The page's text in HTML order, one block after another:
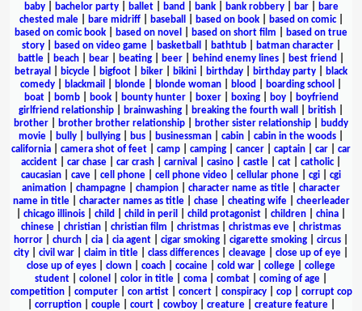
baby| bachelor party| ballet| band bank| bank robbery| bar|
bare
chested male| bare midriff| baseball based on book| based on comic|
based on comic book
based on novel based on short film
based on true
story| based on video game| basketball bathtub| batman character|
battle
beach bear beating beer behind enemy lines best friend
betrayal
bicycle bigfoot biker bikini birthday birthday party
black
comedy
blackmail blonde blonde woman blood boarding school
boat| bomb| book| bounty hunter| boxer| boxing| boy|
boyfriend
girlfriend relationship
brainwashing breaking the fourth wall british
brother
brother brother relationship brother sister relationship
buddy
movie
bully bullying bus businessman cabin cabin in the woods
california
camera shot of feet camp camping cancer captain car
car
accident
car chase car crash carnival casino castle cat catholic|
caucasian
cave cell phone cell phone video cellular phone cgi
cgi
animation
champagne champion character name as title
character
name in title| character names as title| chase| cheating wife| cheerleader
chicago illinois child child in peril child protagonist children china
chinese
christian christian film christmas christmas eve
christmas
horror
church cia cia agent cigar smoking cigarette smoking circus
city
civil war claim in title class differences cleavage close up of eye
close up of eyes
clown coach cocaine cold war college
college
student
colonel color in title coma combat coming of age
competition| computer| con artist| concert| conspiracy| cop| corrupt cop
corruption| couple| court| cowboy| creature| creature feature|